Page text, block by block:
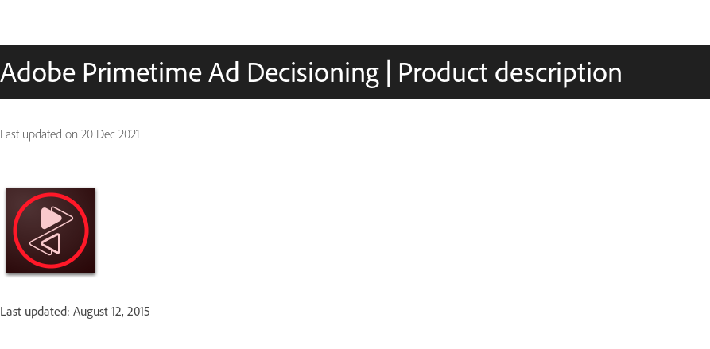
Adobe Primetime Ad Decisioning | Product description
Last updated on 20 Dec 2021
Last updated: August 12, 2015